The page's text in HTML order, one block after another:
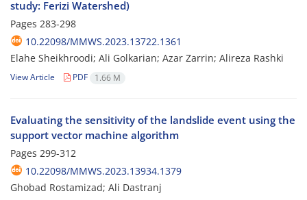
study: Ferizi Watershed)
Pages 283-298
10.22098/MMWS.2023.13722.1361
Elahe Sheikhroodi; Ali Golkarian; Azar Zarrin; Alireza Rashki
View Article PDF 1.66 M
Evaluating the sensitivity of the landslide event using the
support vector machine algorithm
Pages 299-312
10.22098/MMWS.2023.13934.1379
Ghobad Rostamizad; Ali Dastranj